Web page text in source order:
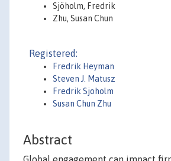
Sjöholm, Fredrik
Zhu, Susan Chun
Registered:
Fredrik Heyman
Steven J. Matusz
Fredrik Sjoholm
Susan Chun Zhu
Abstract